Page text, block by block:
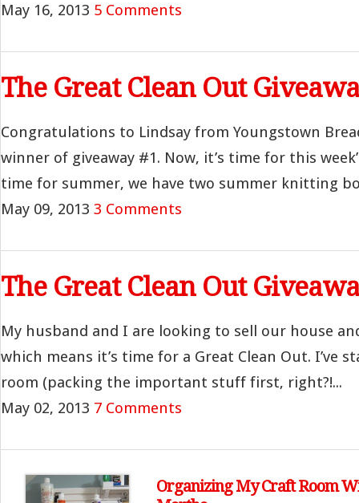
May 16, 2013 5 Comments
The Great Clean Out
Congratulations to Lindsay from Youngstown
winner of giveaway #1. Now, it’s time for this
time for summer, we have two summer knitting
May 09, 2013 3 Comments
The Great Clean Out
My husband and I are looking to sell our house
which means it’s time for a Great Clean Out. I’ve
room (packing the important stuff first, right?!...
May 02, 2013 7 Comments
Organizing My Craft Room